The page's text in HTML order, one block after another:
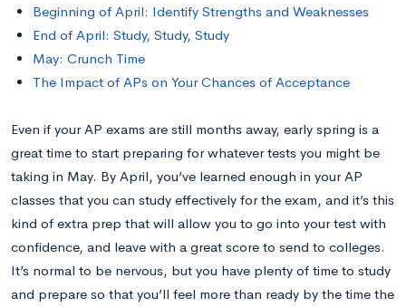
Beginning of April: Identify Strengths and Weaknesses
End of April: Study, Study, Study
May: Crunch Time
The Impact of APs on Your Chances of Acceptance
Even if your AP exams are still months away, early spring is a
great time to start preparing for whatever tests you might be
taking in May. By April, you’ve learned enough in your AP
classes that you can study effectively for the exam, and it’s this
kind of extra prep that will allow you to go into your test with
confidence, and leave with a great score to send to colleges.
It’s normal to be nervous, but you have plenty of time to study
and prepare so that you’ll feel more than ready by the time the